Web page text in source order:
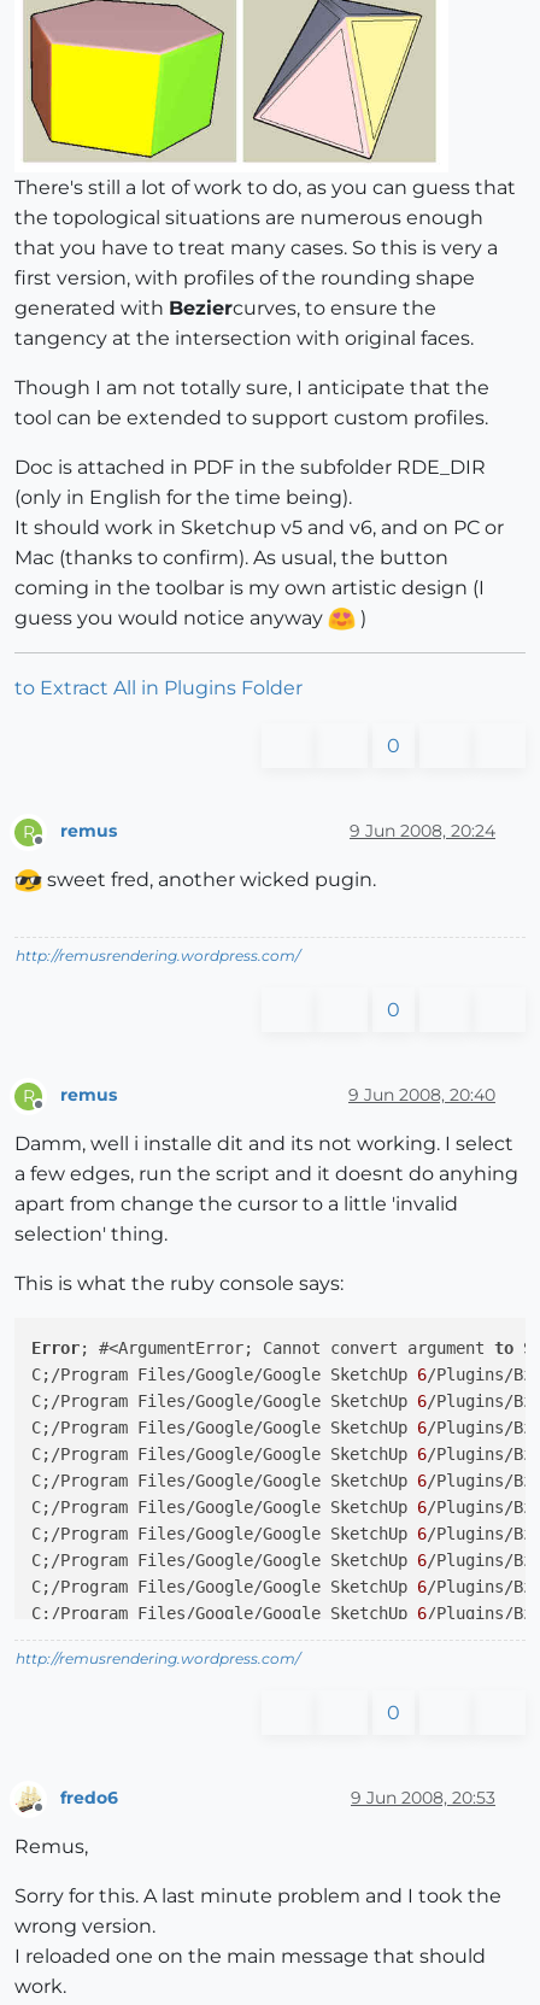
There's still a lot of work to do, as you can guess that
the topological situations are numerous enough
that you have to treat many cases. So this is very a
first version, with profiles of the rounding shape
generated with Beziercurves, to ensure the
tangency at the intersection with original faces.
Though I am not totally sure, I anticipate that the
tool can be extended to support custom profiles.
Doc is attached in PDF in the subfolder RDE_DIR
(only in English for the time being).
It should work in Sketchup v5 and v6, and on PC or
Mac (thanks to confirm). As usual, the button
coming in the toolbar is my own artistic design (I
guess you would notice anyway
)
to Extract All in Plugins Folder
0
R remus 9 Jun 2008, 20:24
sweet fred, another wicked pugin.
http://remusrendering.wordpress.com/
0
R remus 9 Jun 2008, 20:40
Damm, well i installe dit and its not working. I select
a few edges, run the script and it doesnt do anyhing
apart from change the cursor to a little 'invalid
selection' thing.
This is what the ruby console says:
Error; #<ArgumentError; Cannot convert argument to
C;/Program Files/Google/Google SketchUp 6/Plugins/
C;/Program Files/Google/Google SketchUp 6/Plugins/
C;/Program Files/Google/Google SketchUp 6/Plugins/
C;/Program Files/Google/Google SketchUp 6/Plugins/
C;/Program Files/Google/Google SketchUp 6/Plugins/
C;/Program Files/Google/Google SketchUp 6/Plugins/
C;/Program Files/Google/Google SketchUp 6/Plugins/
C;/Program Files/Google/Google SketchUp 6/Plugins/
C;/Program Files/Google/Google SketchUp 6/Plugins/
C;/Program Files/Google/Google SketchUp 6/Plugins/
http://remusrendering.wordpress.com/
0
fredo6 9 Jun 2008, 20:53
Remus,
Sorry for this. A last minute problem and I took the
wrong version.
I reloaded one on the main message that should
work.